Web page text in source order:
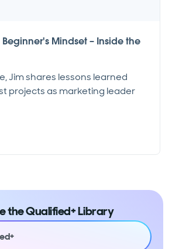
Mindset – Inside the
Jim shares lessons learned
projects as marketing leader
the Qualified+ Library